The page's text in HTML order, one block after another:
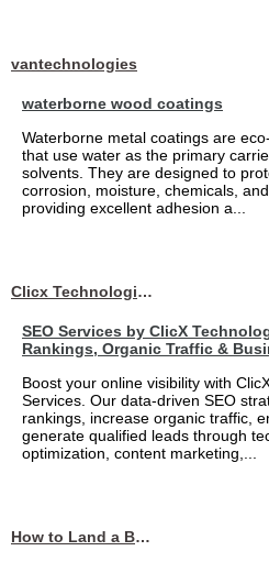
vantechnologies
waterborne wood coatings
Waterborne metal coatings are
that use water as the primary
solvents. They are designed to
corrosion, moisture, chemicals,
providing excellent adhesion a...
Clicx Technologies
SEO Services by ClicX
Rankings, Organic Traffic &
Boost your online visibility with
Services. Our data-driven SEO
rankings, increase organic traffic,
generate qualified leads through
optimization, content marketing,...
How to Land a Business Analyst Job Off-Campus When Your College Has Zero Tech Connections